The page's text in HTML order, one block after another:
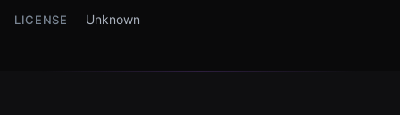
LICENSE Unknown